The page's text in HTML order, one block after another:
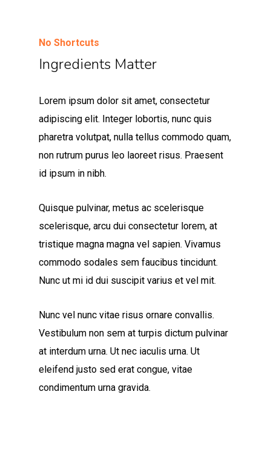
No Shortcuts
Ingredients Matter
Lorem ipsum dolor sit amet, consectetur
adipiscing elit. Integer lobortis, nunc quis
pharetra volutpat, nulla tellus commodo quam,
non rutrum purus leo laoreet risus. Praesent
id ipsum in nibh.
Quisque pulvinar, metus ac scelerisque
scelerisque, arcu dui consectetur lorem, at
tristique magna magna vel sapien. Vivamus
commodo sodales sem faucibus tincidunt.
Nunc ut mi id dui suscipit varius et vel mit.
Nunc vel nunc vitae risus ornare convallis.
Vestibulum non sem at turpis dictum pulvinar
at interdum urna. Ut nec iaculis urna. Ut
eleifend justo sed erat congue, vitae
condimentum urna gravida.